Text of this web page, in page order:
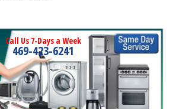
Call Us 7-Days a Week
469-423-6241